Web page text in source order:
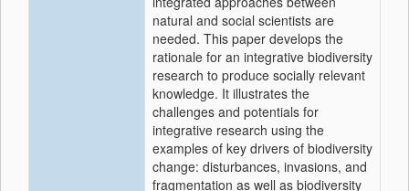
natural and social scientists are
needed. This paper develops the
rationale for an integrative biodiversity
research to produce socially relevant
knowledge. It illustrates the
challenges and potentials for
integrative research using the
examples of key drivers of biodiversity
change: disturbances, invasions, and
fragmentation as well as biodiversity